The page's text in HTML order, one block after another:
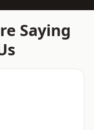
Saying